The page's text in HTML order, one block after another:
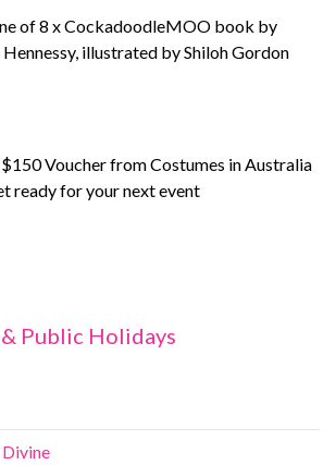
of 8 x CockadoodleMOO book by
Hennessy, illustrated by Shiloh Gordon
Voucher from Costumes in Australia
ready for your next event
Public Holidays
Divine